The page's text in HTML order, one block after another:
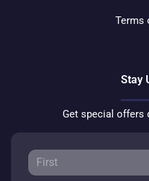
Terms
Stay
Get special offers